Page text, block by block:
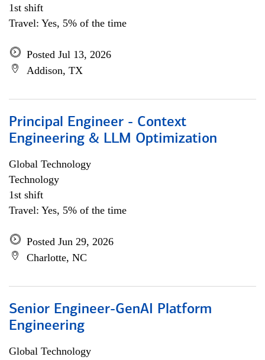
1st shift
Travel: Yes, 5% of the time
Posted Jul 13, 2026
Addison, TX
Principal Engineer - Context
Engineering & LLM Optimization
Global Technology
Technology
1st shift
Travel: Yes, 5% of the time
Posted Jun 29, 2026
Charlotte, NC
Senior Engineer-GenAI Platform
Engineering
Global Technology